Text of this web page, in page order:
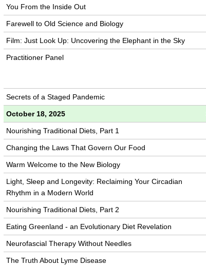
You From the Inside Out
Farewell to Old Science and Biology
Film: Just Look Up: Uncovering the Elephant in the Sky
Practitioner Panel
Secrets of a Staged Pandemic
October 18, 2025
Nourishing Traditional Diets, Part 1
Changing the Laws That Govern Our Food
Warm Welcome to the New Biology
Light, Sleep and Longevity: Reclaiming Your Circadian
Rhythm in a Modern World
Nourishing Traditional Diets, Part 2
Eating Greenland - an Evolutionary Diet Revelation
Neurofascial Therapy Without Needles
The Truth About Lyme Disease